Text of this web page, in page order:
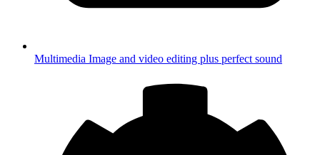
Multimedia Image and video editing plus perfect sound